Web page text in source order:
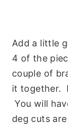
Add a little
4 of the
couple of
it together.
You will
deg cuts